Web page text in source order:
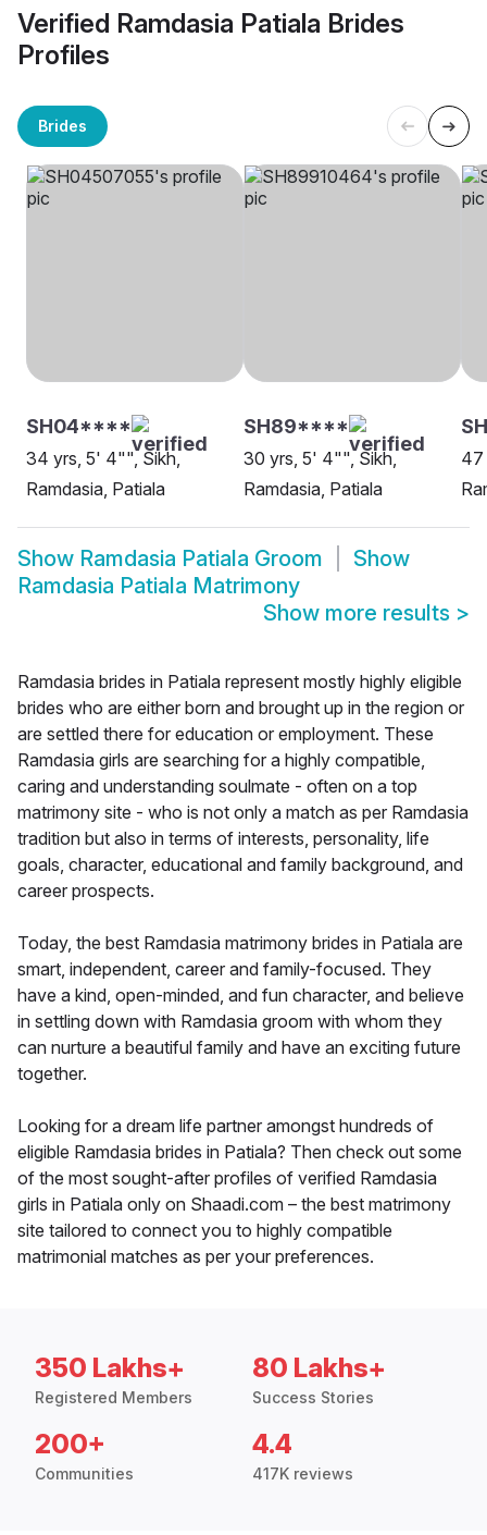
Verified Ramdasia Patiala Brides
Profiles
Brides
SH04****
34 yrs, 5' 4"", Sikh,
Ramdasia, Patiala
SH89****
30 yrs, 5' 4"", Sikh,
Ramdasia, Patiala
47
Show Ramdasia Patiala Groom
Show
Ramdasia Patiala Matrimony
Show more results >
Ramdasia brides in Patiala represent mostly highly eligible
brides who are either born and brought up in the region or
are settled there for education or employment. These
Ramdasia girls are searching for a highly compatible,
caring and understanding soulmate - often on a top
matrimony site - who is not only a match as per Ramdasia
tradition but also in terms of interests, personality, life
goals, character, educational and family background, and
career prospects.
Today, the best Ramdasia matrimony brides in Patiala are
smart, independent, career and family-focused. They
have a kind, open-minded, and fun character, and believe
in settling down with Ramdasia groom with whom they
can nurture a beautiful family and have an exciting future
together.
Looking for a dream life partner amongst hundreds of
eligible Ramdasia brides in Patiala? Then check out some
of the most sought-after profiles of verified Ramdasia
girls in Patiala only on Shaadi.com – the best matrimony
site tailored to connect you to highly compatible
matrimonial matches as per your preferences.
350 Lakhs+
Registered Members
80 Lakhs+
Success Stories
200+
Communities
4.4
417K reviews